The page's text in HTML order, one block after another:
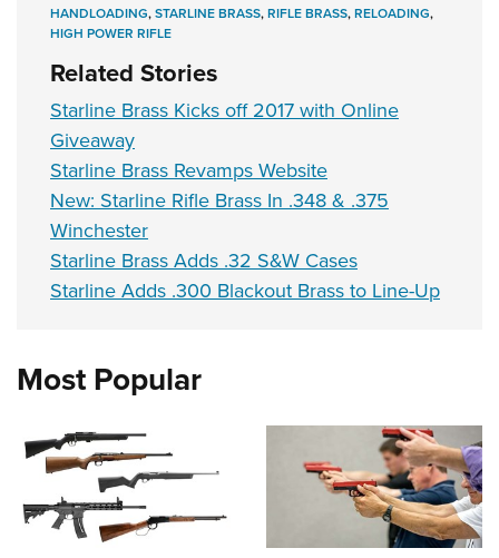
Firearm Training
NRA Marksmanship Qualification Program
NRA Training Course Catalog
Women On Target® Instructional Shooting Clinics
Women's Wildlife Management / Conservation Scholarship
Youth Education Summit
Adventure Camp
National Junior Shooting Camps
Youth Wildlife Art Contest
Home Air Gun Program
NRA Junior Membership
NRA Family
Collegiate Shooting Programs
Request for Eagle Scout Certificate
HANDLOADING,STARLINE BRASS,RIFLE BRASS,RELOADING,
HIGH POWER RIFLE
Related Stories
Starline Brass Kicks off 2017 with Online
Giveaway
Starline Brass Revamps Website
New: Starline Rifle Brass In .348 & .375
Winchester
Starline Brass Adds .32 S&W Cases
Starline Adds .300 Blackout Brass to Line-Up
Most Popular